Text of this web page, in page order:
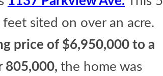
sited on over an acre.
price of $6,950,000 to a
805,000, the home was